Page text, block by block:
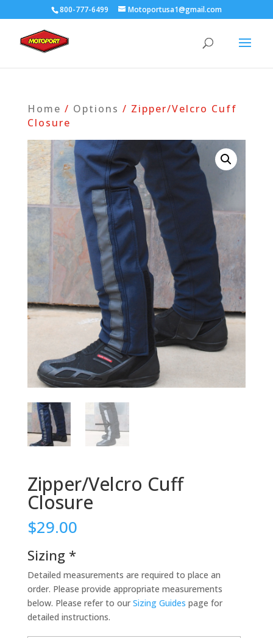
800-777-6499 Motoportusa1@gmail.com
Home / Options / Zipper/Velcro Cuff
Closure
Zipper/Velcro Cuff
Closure
$29.00
Sizing *
Detailed measurements are required to place an
order. Please provide appropriate measurements
below. Please refer to our Sizing Guides page for
detailed instructions.